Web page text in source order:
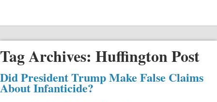
Tag Archives: Huffington Post
Did President Trump Make False Claims
About Infanticide?